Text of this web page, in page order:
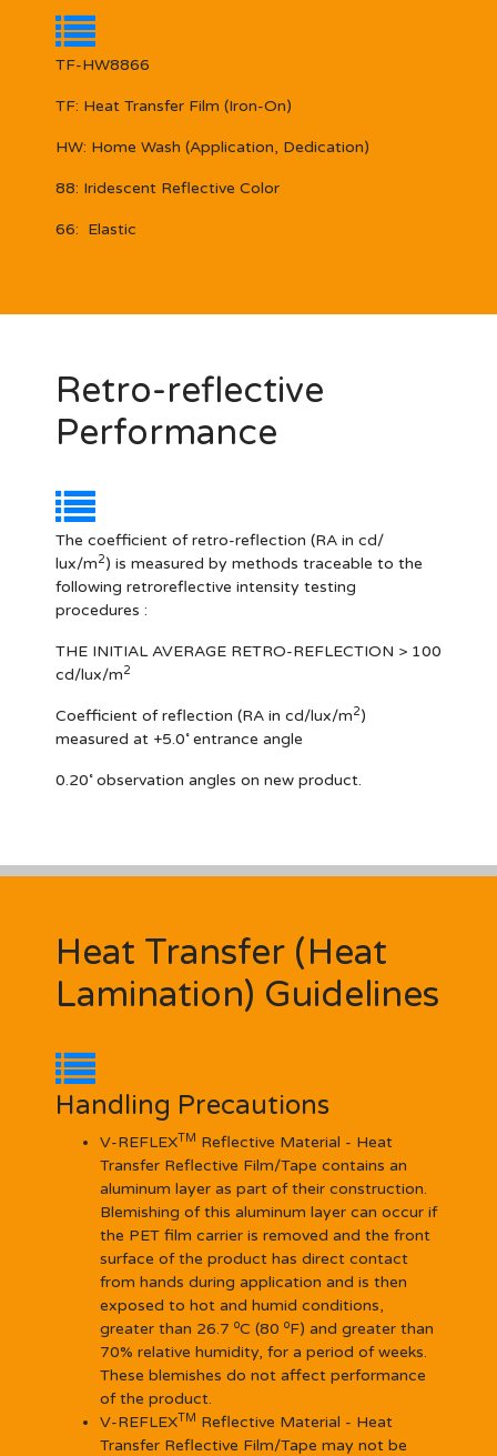
TF-HW8866
TF: Heat Transfer Film (Iron-On)
HW: Home Wash (Application, Dedication)
88: Iridescent Reflective Color
66: Elastic
Retro-reflective
Performance
The coefficient of retro-reflection (RA in cd/
lux/m2) is measured by methods traceable to the
following retroreflective intensity testing
procedures :
THE INITIAL AVERAGE RETRO-REFLECTION > 100
cd/lux/m2
Coefficient of reflection (RA in cd/lux/m2)
measured at +5.0˚ entrance angle
0.20˚ observation angles on new product.
Heat Transfer (Heat
Lamination) Guidelines
Handling Precautions
V-REFLEXTM Reflective Material - Heat
Transfer Reflective Film/Tape contains an
aluminum layer as part of their construction.
Blemishing of this aluminum layer can occur if
the PET film carrier is removed and the front
surface of the product has direct contact
from hands during application and is then
exposed to hot and humid conditions,
greater than 26.7 oC (80 oF) and greater than
70% relative humidity, for a period of weeks.
These blemishes do not affect performance
of the product.
V-REFLEXTM Reflective Material - Heat
Transfer Reflective Film/Tape may not be